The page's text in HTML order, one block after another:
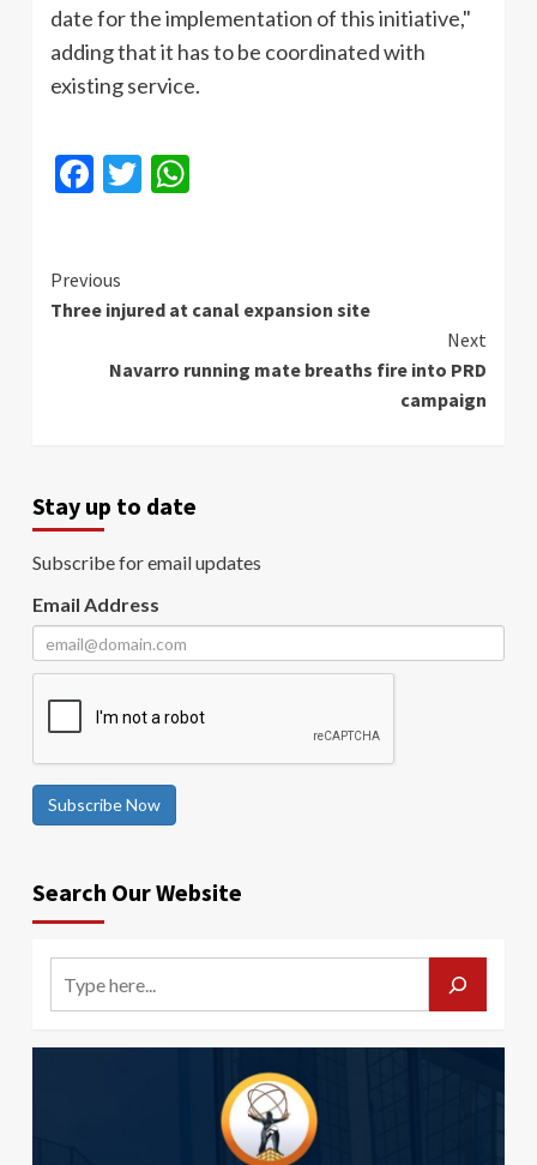
date for the implementation of this initiative,"
adding that it has to be coordinated with
existing service.
Facebook
Twitter
Continue
Reading
Previous
Three injured at canal expansion site
Next
Navarro running mate breaths fire into PRD
campaign
Stay up to date
Subscribe for email updates
Email Address
Subscribe Now
Search Our Website